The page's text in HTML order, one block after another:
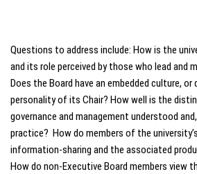
Questions to address include: How is the
and its role perceived by those who lead and
Does the Board have an embedded culture,
personality of its Chair? How well is the
governance and management understood
practice? How do members of the
information-sharing and the associated
How do non-Executive Board members view